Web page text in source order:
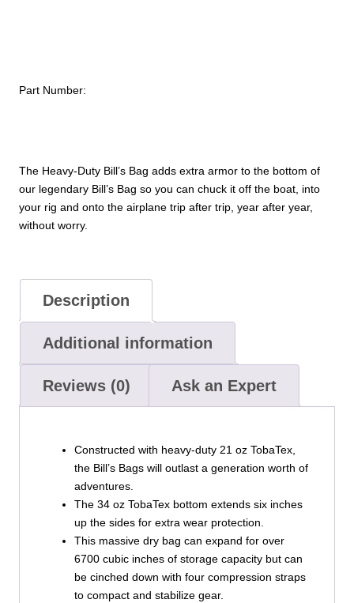
The Heavy-Duty Bill’s Bag adds extra armor to the bottom of
our legendary Bill’s Bag so you can chuck it off the boat, into
your rig and onto the airplane trip after trip, year after year,
without worry.
Part Number:
Description
Additional information
Reviews (0) Ask an Expert
Constructed with heavy-duty 21 oz TobaTex,
the Bill’s Bags will outlast a generation worth of
adventures.
The 34 oz TobaTex bottom extends six inches
up the sides for extra wear protection.
This massive dry bag can expand for over
6700 cubic inches of storage capacity but can
be cinched down with four compression straps
to compact and stabilize gear.